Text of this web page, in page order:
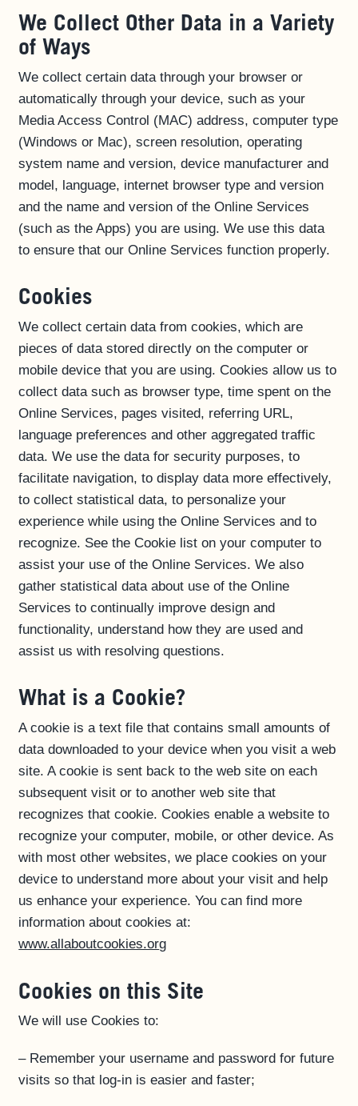
We Collect Other Data in a Variety
of Ways
We collect certain data through your browser or
automatically through your device, such as your
Media Access Control (MAC) address, computer type
(Windows or Mac), screen resolution, operating
system name and version, device manufacturer and
model, language, internet browser type and version
and the name and version of the Online Services
(such as the Apps) you are using. We use this data
to ensure that our Online Services function properly.
Cookies
We collect certain data from cookies, which are
pieces of data stored directly on the computer or
mobile device that you are using. Cookies allow us to
collect data such as browser type, time spent on the
Online Services, pages visited, referring URL,
language preferences and other aggregated traffic
data. We use the data for security purposes, to
facilitate navigation, to display data more effectively,
to collect statistical data, to personalize your
experience while using the Online Services and to
recognize. See the Cookie list on your computer to
assist your use of the Online Services. We also
gather statistical data about use of the Online
Services to continually improve design and
functionality, understand how they are used and
assist us with resolving questions.
What is a Cookie?
A cookie is a text file that contains small amounts of
data downloaded to your device when you visit a web
site. A cookie is sent back to the web site on each
subsequent visit or to another web site that
recognizes that cookie. Cookies enable a website to
recognize your computer, mobile, or other device. As
with most other websites, we place cookies on your
device to understand more about your visit and help
us enhance your experience. You can find more
information about cookies at:
www.allaboutcookies.org
Cookies on this Site
We will use Cookies to:
– Remember your username and password for future
visits so that log-in is easier and faster;